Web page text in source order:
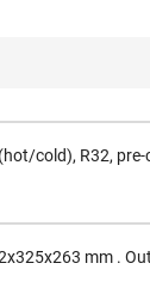
cold), R32,
mm .